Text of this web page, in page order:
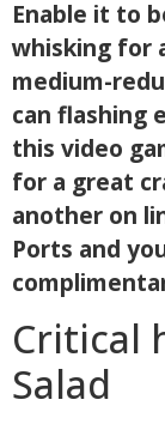
Enable it to
whisking for
medium-
can flashing
this video
for a great
another on
Ports and
Critical
Salad